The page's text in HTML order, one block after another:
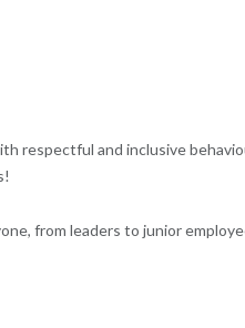
respectful and inclusive
from leaders to junior